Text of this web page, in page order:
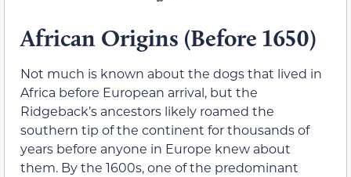
African Origins (Before 1650)
Not much is known about the dogs that lived in
Africa before European arrival, but the
Ridgeback’s ancestors likely roamed the
southern tip of the continent for thousands of
years before anyone in Europe knew about
them. By the 1600s, one of the predominant